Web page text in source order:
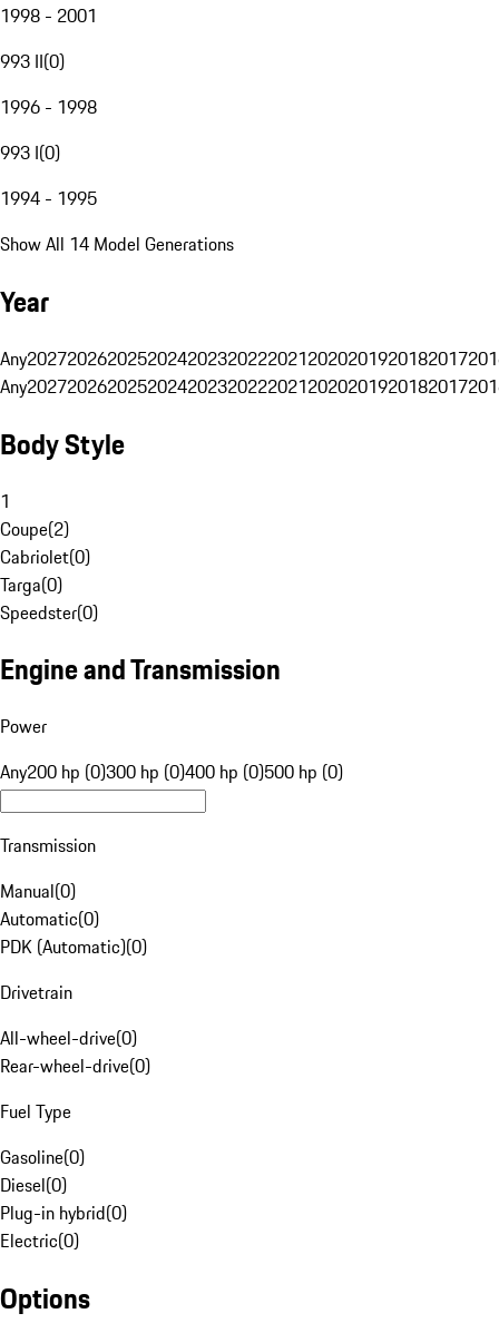
1998 - 2001
993 II(0)
1996 - 1998
993 I(0)
1994 - 1995
Show All 14 Model Generations
Year
Any20272026202520242023202220212020201920182017
Any20272026202520242023202220212020201920182017
Body Style
1
Coupe(2)
Cabriolet(0)
Targa(0)
Speedster(0)
Engine and Transmission
Power
Any200 hp (0)300 hp (0)400 hp (0)500 hp (0)
Transmission
Manual(0)
Automatic(0)
PDK (Automatic)(0)
Drivetrain
All-wheel-drive(0)
Rear-wheel-drive(0)
Fuel Type
Gasoline(0)
Diesel(0)
Plug-in hybrid(0)
Electric(0)
Options